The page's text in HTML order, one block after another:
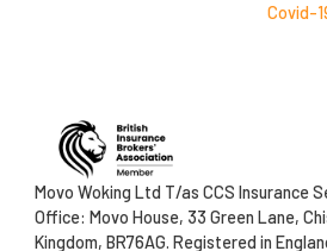
Covid-
Movo Woking Ltd T/as CCS Insurance
Office: Movo House, 33 Green Lane,
Kingdom, BR76AG. Registered in